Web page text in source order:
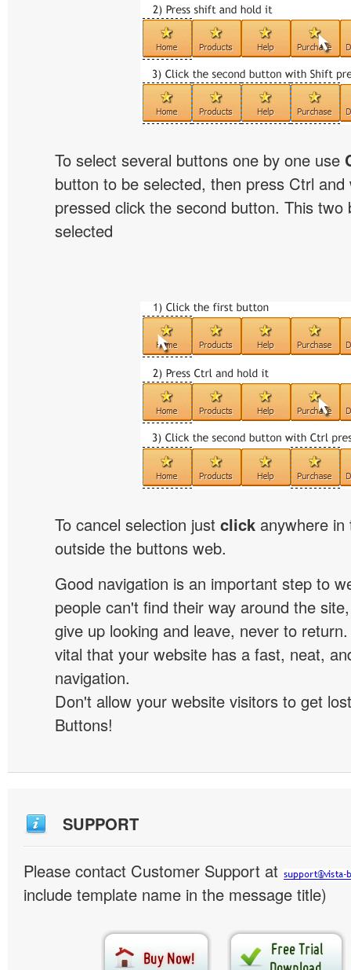
To select several buttons one by one use
button to be selected, then press Ctrl and
pressed click the second button. This two
selected
To cancel selection just click anywhere
outside the buttons web.
Good navigation is an important step to
people can't find their way around the
give up looking and leave, never to
vital that your website has a fast, neat,
navigation.
Don't allow your website visitors to get
Buttons!
SUPPORT
Please contact Customer Support at
include template name in the message title)